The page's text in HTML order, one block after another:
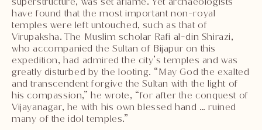
have found that the most important non-royal
temples were left untouched, such as that of
Virupaksha. The Muslim scholar Rafi al-din Shirazi,
who accompanied the Sultan of Bijapur on this
expedition, had admired the city’s temples and was
greatly disturbed by the looting. “May God the exalted
and transcendent forgive the Sultan with the light of
his compassion,” he wrote, “for after the conquest of
Vijayanagar, he with his own blessed hand … ruined
many of the idol temples.”